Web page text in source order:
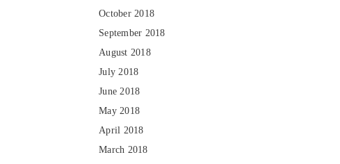
October 2018
September 2018
August 2018
July 2018
June 2018
May 2018
April 2018
March 2018